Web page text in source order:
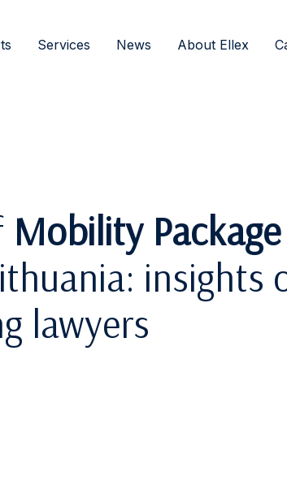
Services News About Ellex
Mobility Package
insights
lawyers